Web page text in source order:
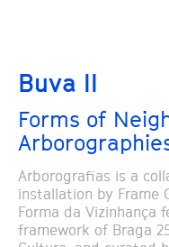
Buva II
Forms of
Arborografias is a
installation by Frame
Forma da Vizinhança
framework of Braga